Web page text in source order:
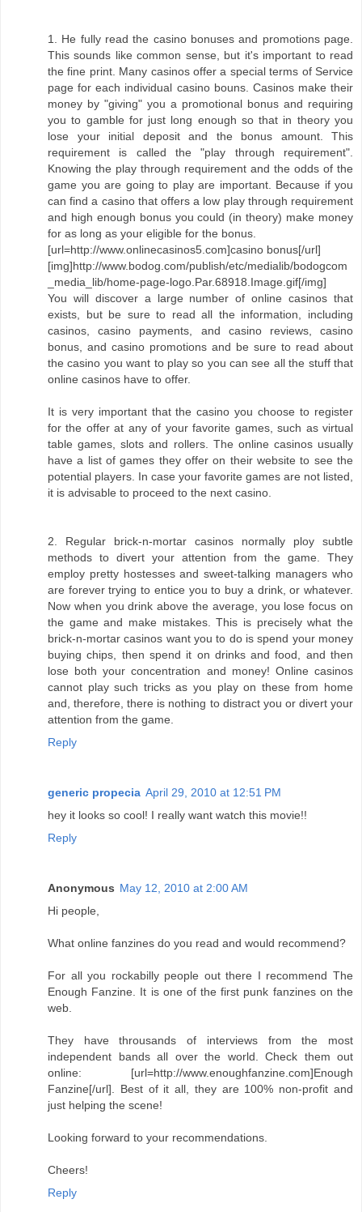
1. He fully read the casino bonuses and promotions page.
This sounds like common sense, but it's important to read
the fine print. Many casinos offer a special terms of Service
page for each individual casino bouns. Casinos make their
money by "giving" you a promotional bonus and requiring
you to gamble for just long enough so that in theory you
lose your initial deposit and the bonus amount. This
requirement is called the "play through requirement".
Knowing the play through requirement and the odds of the
game you are going to play are important. Because if you
can find a casino that offers a low play through requirement
and high enough bonus you could (in theory) make money
for as long as your eligible for the bonus.
[url=http://www.onlinecasinos5.com]casino bonus[/url]
[img]http://www.bodog.com/publish/etc/medialib/bodogcom
_media_lib/home-page-logo.Par.68918.Image.gif[/img]
You will discover a large number of online casinos that
exists, but be sure to read all the information, including
casinos, casino payments, and casino reviews, casino
bonus, and casino promotions and be sure to read about
the casino you want to play so you can see all the stuff that
online casinos have to offer.
It is very important that the casino you choose to register
for the offer at any of your favorite games, such as virtual
table games, slots and rollers. The online casinos usually
have a list of games they offer on their website to see the
potential players. In case your favorite games are not listed,
it is advisable to proceed to the next casino.
2. Regular brick-n-mortar casinos normally ploy subtle
methods to divert your attention from the game. They
employ pretty hostesses and sweet-talking managers who
are forever trying to entice you to buy a drink, or whatever.
Now when you drink above the average, you lose focus on
the game and make mistakes. This is precisely what the
brick-n-mortar casinos want you to do is spend your money
buying chips, then spend it on drinks and food, and then
lose both your concentration and money! Online casinos
cannot play such tricks as you play on these from home
and, therefore, there is nothing to distract you or divert your
attention from the game.
Reply
generic propecia April 29, 2010 at 12:51 PM
hey it looks so cool! I really want watch this movie!!
Reply
Anonymous May 12, 2010 at 2:00 AM
Hi people,
What online fanzines do you read and would recommend?
For all you rockabilly people out there I recommend The
Enough Fanzine. It is one of the first punk fanzines on the
web.
They have throusands of interviews from the most
independent bands all over the world. Check them out
online: [url=http://www.enoughfanzine.com]Enough
Fanzine[/url]. Best of it all, they are 100% non-profit and
just helping the scene!
Looking forward to your recommendations.
Cheers!
Reply